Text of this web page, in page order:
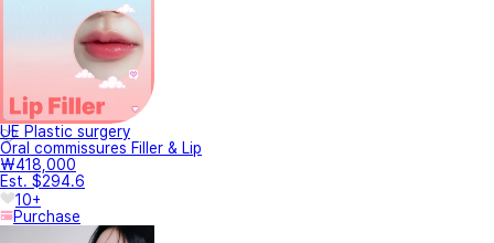
UE Plastic surgery
Oral commissures Filler & Lip
₩418,000
Est. $294.6
10+
Purchase